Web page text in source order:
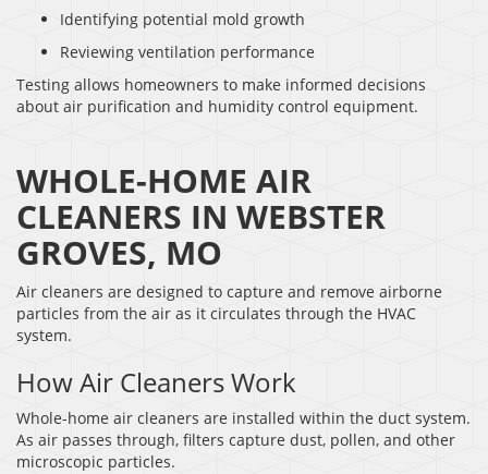
Identifying potential mold growth
Reviewing ventilation performance
Testing allows homeowners to make informed decisions
about air purification and humidity control equipment.
WHOLE-HOME AIR
CLEANERS IN WEBSTER
GROVES, MO
Air cleaners are designed to capture and remove airborne
particles from the air as it circulates through the HVAC
system.
How Air Cleaners Work
Whole-home air cleaners are installed within the duct system.
As air passes through, filters capture dust, pollen, and other
microscopic particles.